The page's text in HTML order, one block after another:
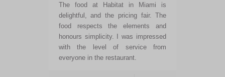
The food at Habitat in Miami is
delightful, and the pricing fair. The
food respects the elements and
honours simplicity. I was impressed
with the level of service from
everyone in the restaurant.